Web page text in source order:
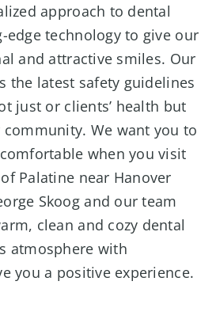
CONTACT US
approach to dental
edge technology to give our
and attractive smiles. Our
the latest safety guidelines
just or clients’ health but
We want you to
when you visit
Palatine near Hanover
Skoog and our team
clean and cozy dental
atmosphere with
you a positive experience.